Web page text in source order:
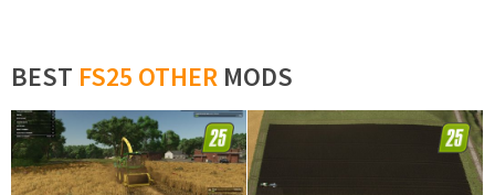
BEST FS25 OTHER MODS